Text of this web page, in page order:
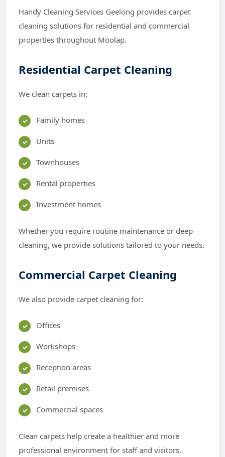
Handy Cleaning Services Geelong provides carpet
cleaning solutions for residential and commercial
properties throughout Moolap.
Residential Carpet Cleaning
We clean carpets in:
Family homes
Units
Townhouses
Rental properties
Investment homes
Whether you require routine maintenance or deep
cleaning, we provide solutions tailored to your needs.
Commercial Carpet Cleaning
We also provide carpet cleaning for:
Offices
Workshops
Reception areas
Retail premises
Commercial spaces
Clean carpets help create a healthier and more
professional environment for staff and visitors.